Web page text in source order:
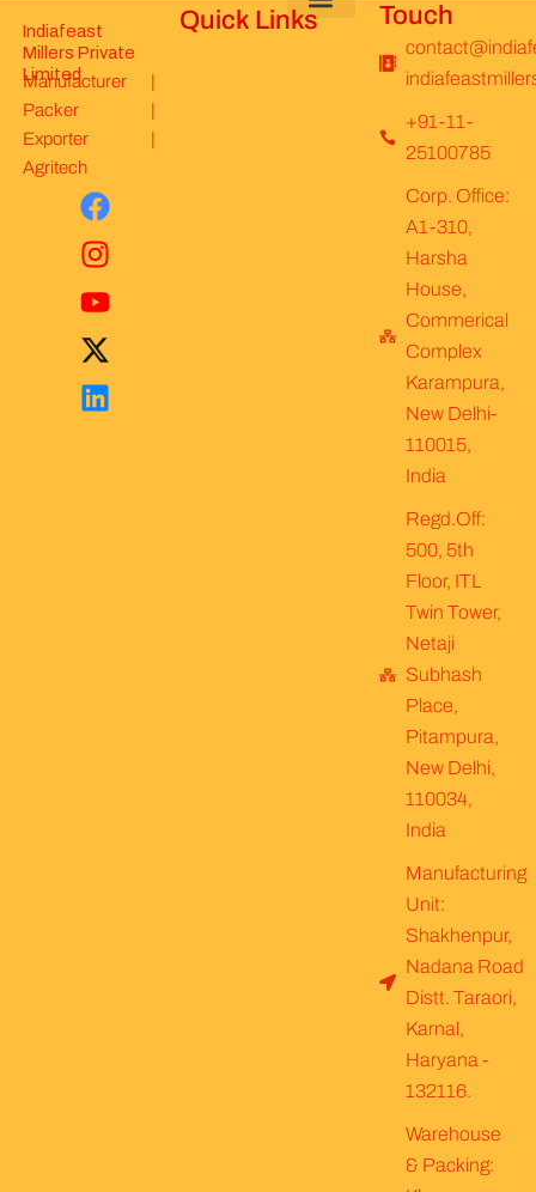
Indiafeast
Millers Private
Limited​
Manufacturer |
Packer |
Exporter |
Agritech
F
a
c
e
b
o
o
k
I
n
s
t
a
g
r
a
Y
o
u
t
u
b
e
X
-
t
w
i
t
t
e
L
i
n
k
e
d
i
n
Quick Links
Touch
+91-11-
25100785
Corp. Office:
A1-310,
Harsha
House,
Commerical
Complex
Karampura,
New Delhi-
110015,
India
Regd.Off:
500, 5th
Floor, ITL
Twin Tower,
Netaji
Subhash
Place,
Pitampura,
New Delhi,
110034,
India
Manufacturing
Unit:
Shakhenpur,
Nadana Road
Distt. Taraori,
Karnal,
Haryana -
132116.
Warehouse
& Packing: